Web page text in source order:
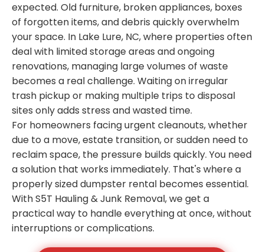
expected. Old furniture, broken appliances, boxes
of forgotten items, and debris quickly overwhelm
your space. In Lake Lure, NC, where properties often
deal with limited storage areas and ongoing
renovations, managing large volumes of waste
becomes a real challenge. Waiting on irregular
trash pickup or making multiple trips to disposal
sites only adds stress and wasted time.
For homeowners facing urgent cleanouts, whether
due to a move, estate transition, or sudden need to
reclaim space, the pressure builds quickly. You need
a solution that works immediately. That's where a
properly sized dumpster rental becomes essential.
With S5T Hauling & Junk Removal, we get a
practical way to handle everything at once, without
interruptions or complications.